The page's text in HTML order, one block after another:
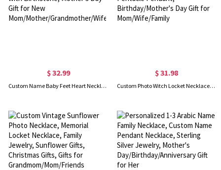
$ 32.99
Custom Name Baby Feet Heart Necklace, Sterling Silver/Brass Family Necklace with Birthstone, Mother's Day Gift for New Mom/Mother/Grandmother/Wife
$ 31.98
Custom Photo Witch Locket Necklace, Broom Closet Moon Locket, Vintage Style Witchy Pentacle Pendant, Birthday/Mother's Day Gift for Mom/Wife/Family